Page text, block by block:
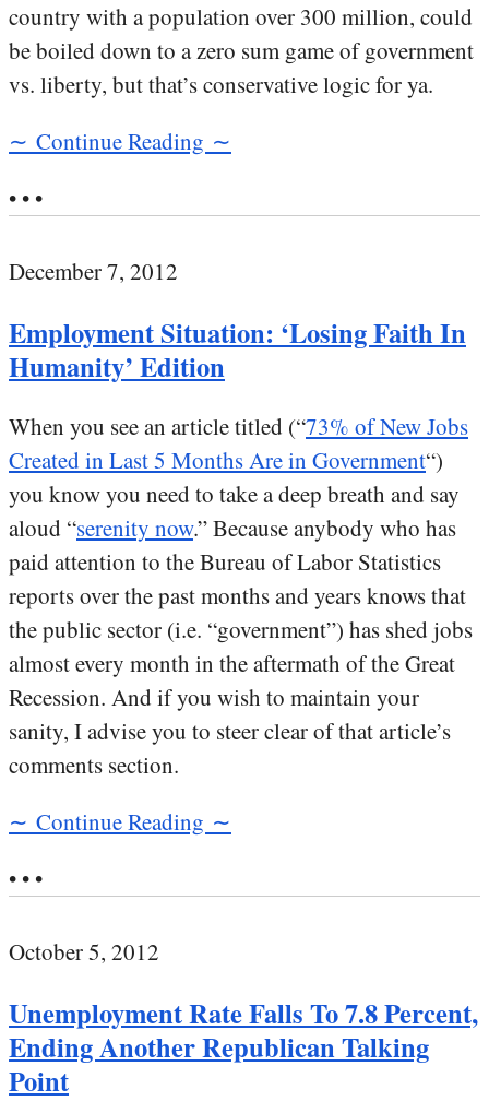
country with a population over 300 million, could
be boiled down to a zero sum game of government
vs. liberty, but that’s conservative logic for ya.
∼ Continue Reading ∼
• • •
December 7, 2012
Employment Situation: ‘Losing Faith In
Humanity’ Edition
When you see an article titled (“73% of New Jobs
Created in Last 5 Months Are in Government“)
you know you need to take a deep breath and say
aloud “serenity now.” Because anybody who has
paid attention to the Bureau of Labor Statistics
reports over the past months and years knows that
the public sector (i.e. “government”) has shed jobs
almost every month in the aftermath of the Great
Recession. And if you wish to maintain your
sanity, I advise you to steer clear of that article’s
comments section.
∼ Continue Reading ∼
• • •
October 5, 2012
Unemployment Rate Falls To 7.8 Percent,
Ending Another Republican Talking
Point